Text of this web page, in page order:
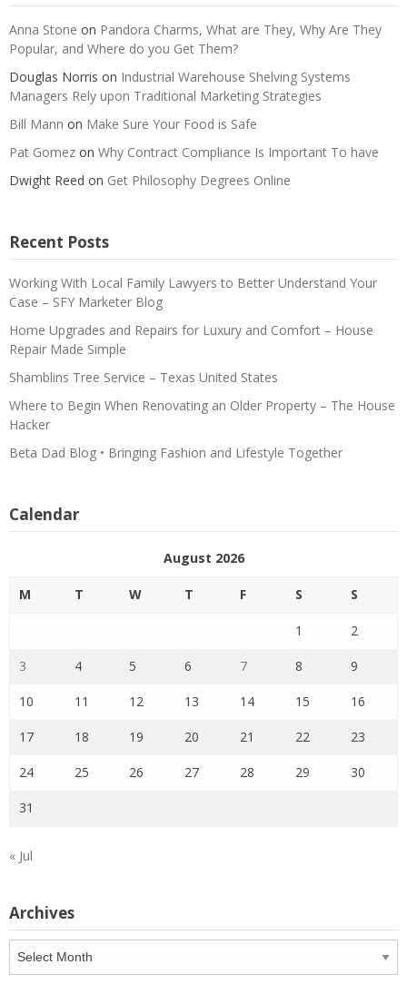
Anna Stone on Pandora Charms, What are They, Why Are They
Popular, and Where do you Get Them?
Douglas Norris on Industrial Warehouse Shelving Systems
Managers Rely upon Traditional Marketing Strategies
Bill Mann on Make Sure Your Food is Safe
Pat Gomez on Why Contract Compliance Is Important To have
Dwight Reed on Get Philosophy Degrees Online
Recent Posts
Working With Local Family Lawyers to Better Understand Your
Case – SFY Marketer Blog
Home Upgrades and Repairs for Luxury and Comfort – House
Repair Made Simple
Shamblins Tree Service – Texas United States
Where to Begin When Renovating an Older Property – The House
Hacker
Beta Dad Blog • Bringing Fashion and Lifestyle Together
Calendar
August 2026
M T W T F S S
1 2
3 4 5 6 7 8 9
10 11 12 13 14 15 16
17 18 19 20 21 22 23
24 25 26 27 28 29 30
31
« Jul
Archives
Archives